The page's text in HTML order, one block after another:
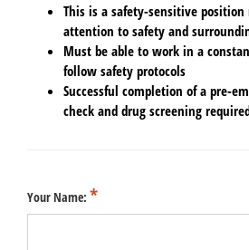
This is a safety-sensitive
attention to safety and
Must be able to work in a
follow safety protocols
Successful completion of a pre-
check and drug screening
Your Name: